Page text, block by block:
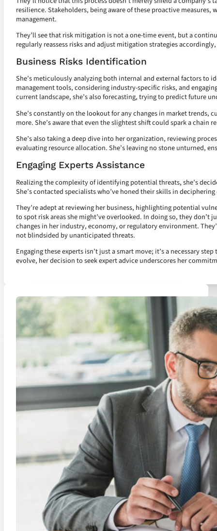
resilience. Stakeholders, being aware of these proactive
management.
They’ll see that risk mitigation is not a one-time event, but a
regularly reassess risks and adjust mitigation strategies
Business Risks Identification
She’s meticulously analyzing both internal and external factors to
management tools, considering industry-specific risks, and
current landscape, she’s also forecasting, trying to predict future
She’s constantly on the lookout for any changes in market
more. She’s aware that even the slightest shift could spark a
She’s also taking a deep dive into her organization, reviewing
evaluating resource allocation. She’s leaving no stone unturned,
Engaging Experts Assistance
Realizing the complexity of identifying potential threats, she’s
She’s contacted specialists who’ve honed their skills in
They’re adept at reviewing her business, highlighting potential
to spot risk areas she might’ve overlooked. In doing so, they
changes in her industry, economy, or regulatory environment.
not blindsided by unanticipated threats.
Engaging these experts isn’t just a smart move; it’s a necessary
evolve, her decision to seek expert advice underscores her